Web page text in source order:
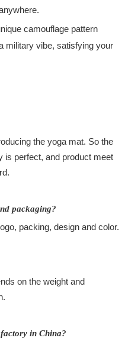
camouflage pattern
military vibe, satisfying your
the yoga mat. So the
is perfect, and product meet
packaging?
packing, design and color.
on the weight and
in China?